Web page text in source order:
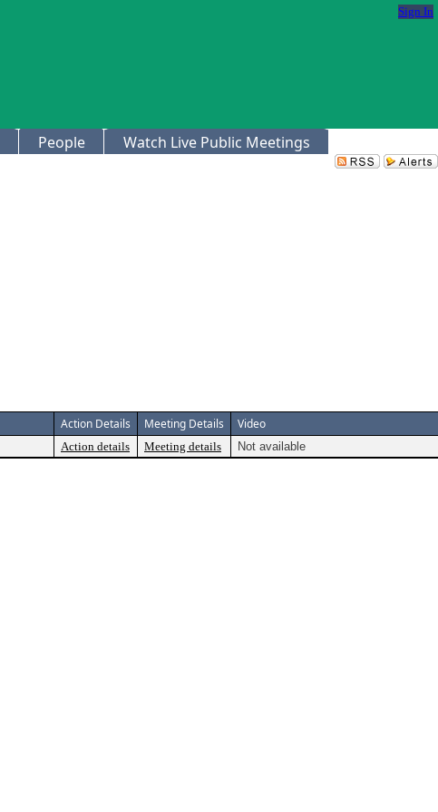
Sign In
People Watch Live Public Meetings
Action Details Meeting Details Video
Action details Meeting details Not available